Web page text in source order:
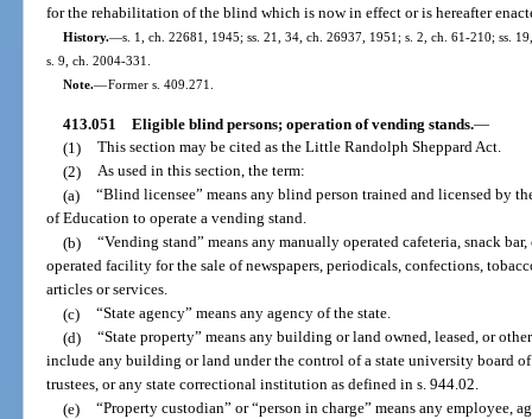
for the rehabilitation of the blind which is now in effect or is hereafter
History.—s. 1, ch. 22681, 1945; ss. 21, 34, ch. 26937, 1951; s. 2, ch. 61-210; ss.
s. 9, ch. 2004-331.
Note.—Former s. 409.271.
413.051 Eligible blind persons; operation of vending stands.—
(1) This section may be cited as the Little Randolph Sheppard Act.
(2) As used in this section, the term:
(a) “Blind licensee” means any blind person trained and licensed by
of Education to operate a vending stand.
(b) “Vending stand” means any manually operated cafeteria, snack
operated facility for the sale of newspapers, periodicals, confections,
articles or services.
(c) “State agency” means any agency of the state.
(d) “State property” means any building or land owned, leased, or
include any building or land under the control of a state university board
trustees, or any state correctional institution as defined in s. 944.02.
(e) “Property custodian” or “person in charge” means any employee,